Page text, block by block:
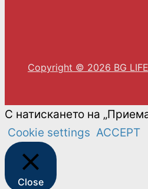
Copyright © 2026 BG
С натискането на
Cookie settings ACCEPT
Close